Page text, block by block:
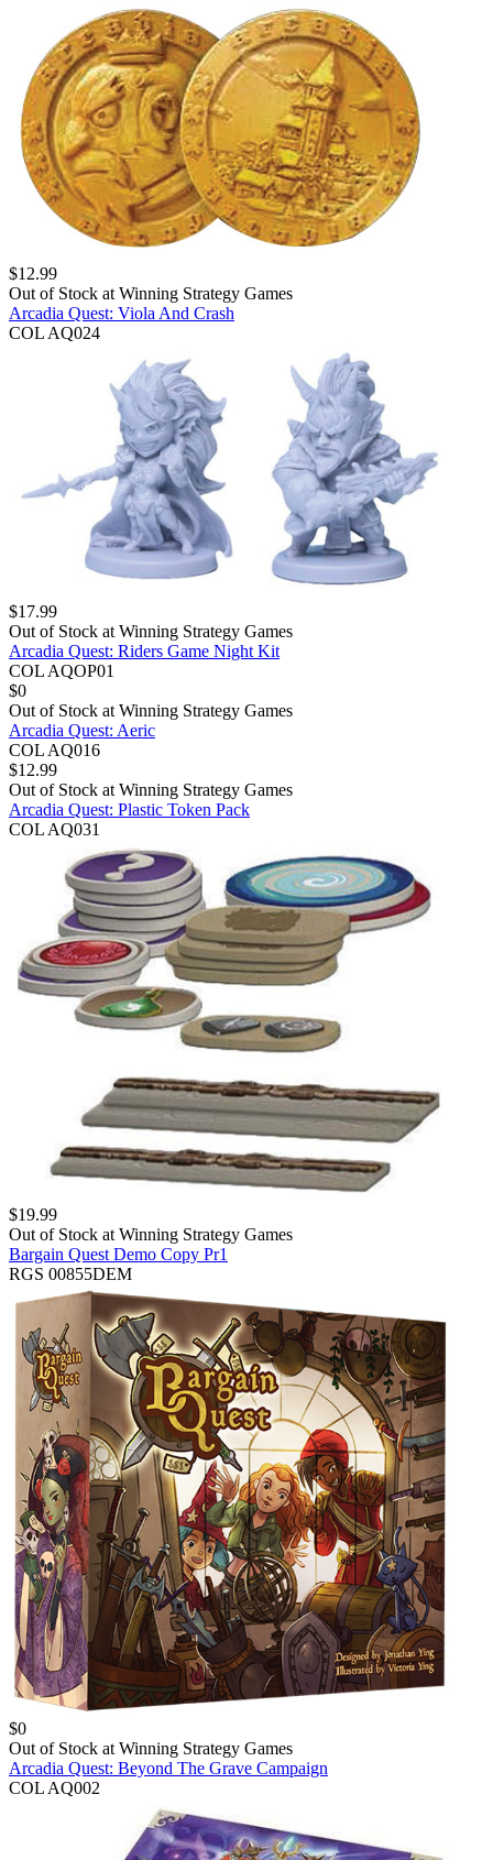
$12.99
Out of Stock at Winning Strategy Games
Arcadia Quest: Viola And Crash
COL AQ024
$17.99
Out of Stock atWinning Strategy Games
Arcadia Quest: Riders Game Night Kit
COL AQOP01
$0
Out of Stock atWinning Strategy Games
Arcadia Quest: Aeric
COL AQ016
$12.99
Out of Stock atWinning Strategy Games
Arcadia Quest: Plastic Token Pack
COL AQ031
$19.99
Out of Stock atWinning Strategy Games
Bargain Quest Demo Copy Pr1
RGS 00855DEM
$0
Out of Stock at Winning Strategy Games
Arcadia Quest: Beyond The Grave Campaign
COL AQ002